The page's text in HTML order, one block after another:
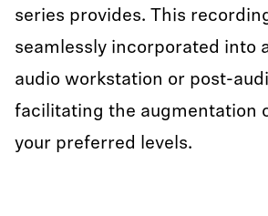
series provides. This
seamlessly incorporated into
audio workstation or post-
facilitating the augmentation
your preferred levels.